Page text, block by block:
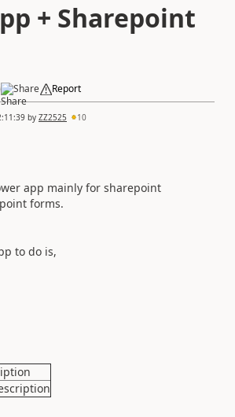
+ Sharepoint
Share Report
by ZZ2525 10
app mainly for sharepoint
forms.
to do is,